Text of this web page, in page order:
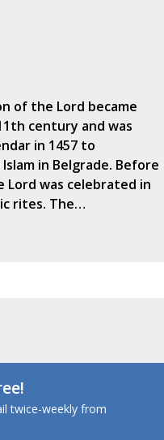
of the Lord became
century and was
in 1457 to
in Belgrade. Before
was celebrated in
rites. The…
twice-weekly from